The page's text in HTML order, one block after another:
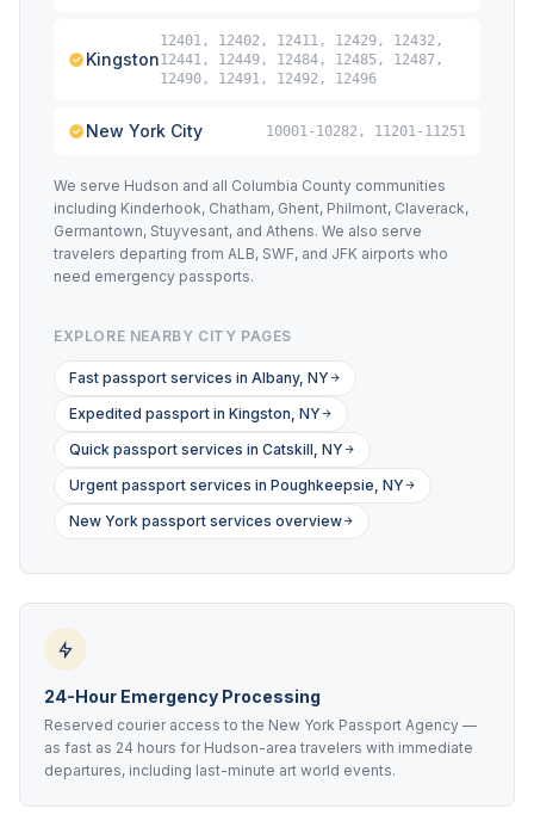
Kingston
12401, 12402, 12411, 12429, 12432,
12441, 12449, 12484, 12485, 12487,
12490, 12491, 12492, 12496
New York City 10001-10282, 11201-11251
We serve Hudson and all Columbia County communities
including Kinderhook, Chatham, Ghent, Philmont, Claverack,
Germantown, Stuyvesant, and Athens. We also serve
travelers departing from ALB, SWF, and JFK airports who
need emergency passports.
EXPLORE NEARBY CITY PAGES
Fast passport services in Albany, NY
Expedited passport in Kingston, NY
Quick passport services in Catskill, NY
Urgent passport services in Poughkeepsie, NY
New York passport services overview
24-Hour Emergency Processing
Reserved courier access to the New York Passport Agency —
as fast as 24 hours for Hudson-area travelers with immediate
departures, including last-minute art world events.